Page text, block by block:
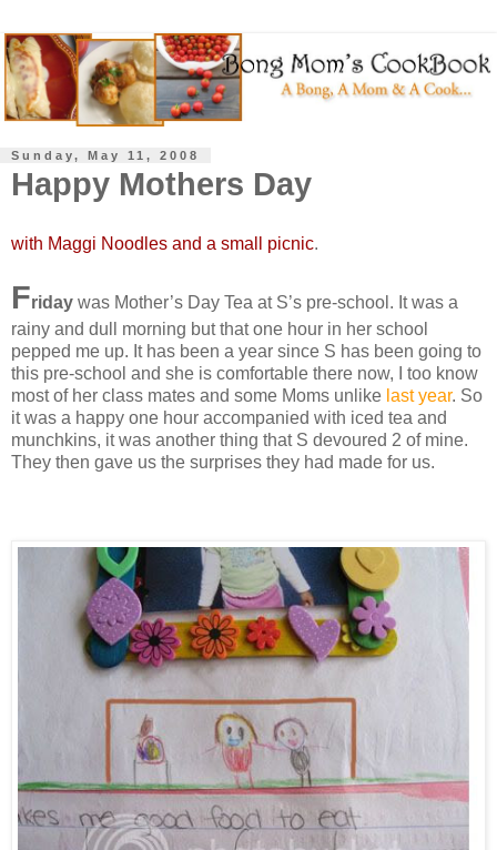
Sunday, May 11, 2008
Happy Mothers Day
with Maggi Noodles and a small picnic.
Friday was Mother’s Day Tea at S’s pre-school. It was a
rainy and dull morning but that one hour in her school
pepped me up. It has been a year since S has been going to
this pre-school and she is comfortable there now, I too know
most of her class mates and some Moms unlike last year. So
it was a happy one hour accompanied with iced tea and
munchkins, it was another thing that S devoured 2 of mine.
They then gave us the surprises they had made for us.